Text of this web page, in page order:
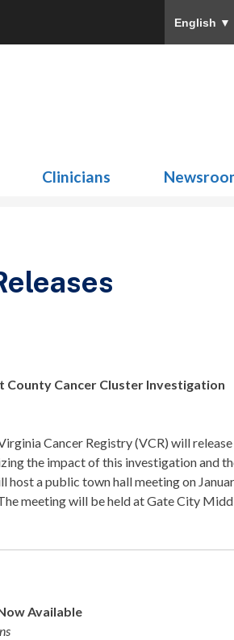
English ▼
Clinicians
County Cancer Cluster Investigation
Cancer Registry (VCR) will
the impact of this investigation and
a public town hall meeting on
meeting will be held at Gate City
Available